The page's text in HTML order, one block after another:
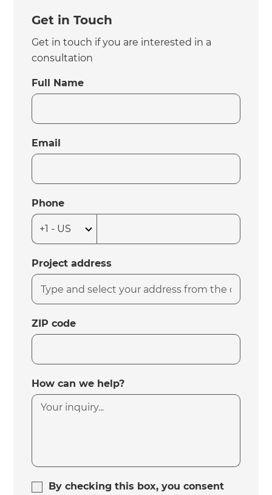
Get in Touch
Get in touch if you are interested in a
consultation
Full Name
Email
Phone
Project address
ZIP code
How can we help?
By checking this box, you consent